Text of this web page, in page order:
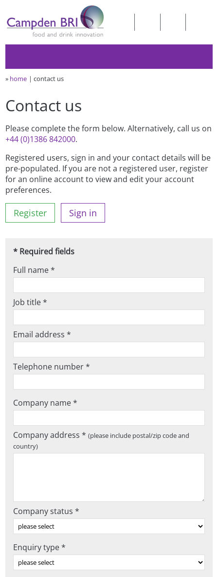
» home contact us
Contact us
Please complete the form below. Alternatively, call us on
+44 (0)1386 842000.
Registered users, sign in and your contact details will be
pre-populated. If you are not a registered user, register
for an online account to view and edit your account
preferences.
Register Sign in
* Required fields
Full name *
Job title *
Email address *
Telephone number *
Company name *
Company address *(please include postal/zip code and
country)
Company status *
Enquiry type *